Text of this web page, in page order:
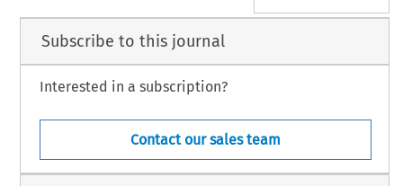
Subscribe to this journal
Interested in a subscription?
Contact our sales team